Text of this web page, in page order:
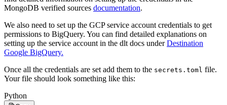
MongoDB verified sources documentation.
We also need to set up the GCP service account credentials to get
permissions to BigQuery. You can find detailed explanations on
setting up the service account in the dlt docs underDestination
Google BigQuery.
Once all the credentials are set add them to the secrets.toml file.
Your file should look something like this:
Python